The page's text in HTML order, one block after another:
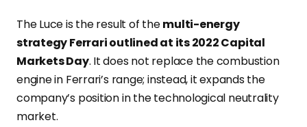
The Luce is the result of themulti-energy
strategy Ferrari outlined at its 2022 Capital
Markets Day. It does not replace the combustion
engine in Ferrari’s range; instead, it expands the
company’s position in the technological neutrality
market.